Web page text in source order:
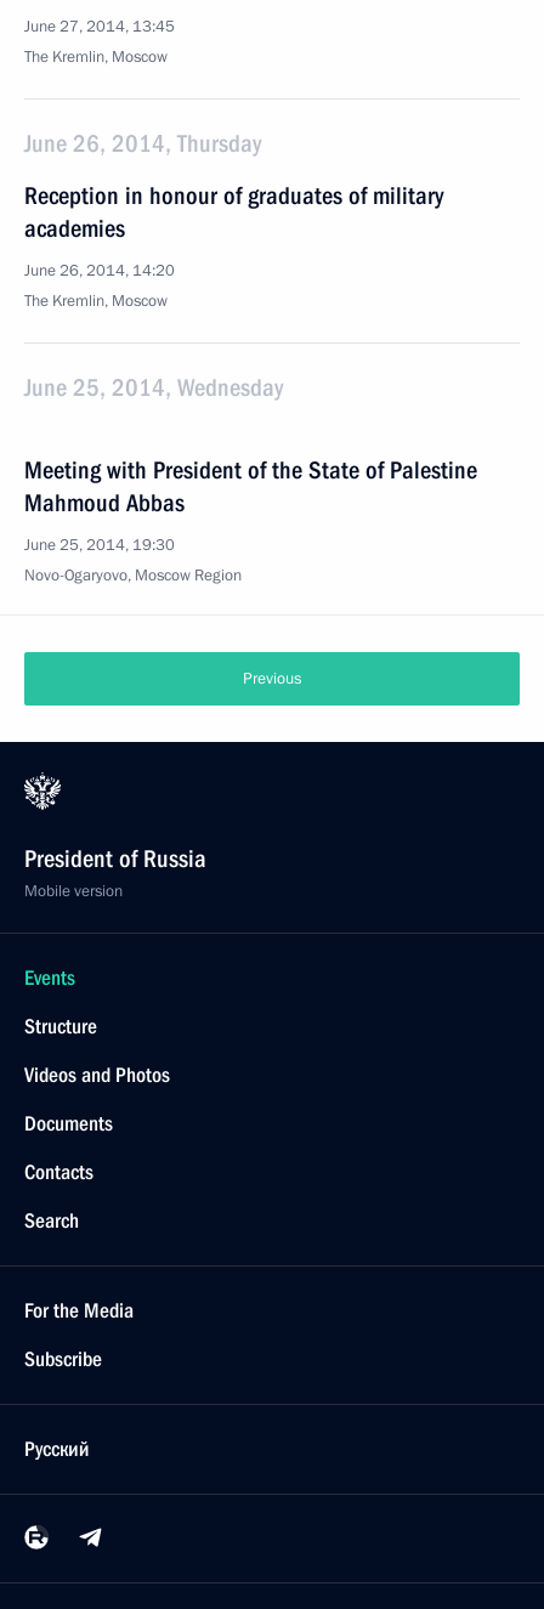
June 27, 2014, 13:45
The Kremlin, Moscow
June 26, 2014, Thursday
Reception in honour of graduates of military
academies
June 26, 2014, 14:20
The Kremlin, Moscow
June 25, 2014, Wednesday
Meeting with President of the State of Palestine
Mahmoud Abbas
June 25, 2014, 19:30
Novo-Ogaryovo, Moscow Region
Previous
President of Russia
Mobile version
Events
Structure
Videos and Photos
Documents
Contacts
Search
For the Media
Subscribe
Русский